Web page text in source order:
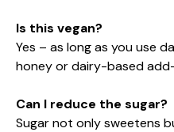
Is this vegan?
Yes – as long as you use
honey or dairy-based
Can I reduce the sugar?
Sugar not only sweetens